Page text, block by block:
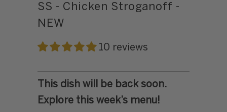
SS - Chicken Stroganoff -
NEW
10 reviews
This dish will be back soon.
Explore this week’s menu!